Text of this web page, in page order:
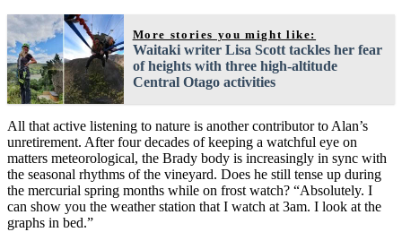
More stories you might like:
Waitaki writer Lisa Scott tackles her fear
of heights with three high-altitude
Central Otago activities
All that active listening to nature is another contributor to Alan’s
unretirement. After four decades of keeping a watchful eye on
matters meteorological, the Brady body is increasingly in sync with
the seasonal rhythms of the vineyard. Does he still tense up during
the mercurial spring months while on frost watch? “Absolutely. I
can show you the weather station that I watch at 3am. I look at the
graphs in bed.”